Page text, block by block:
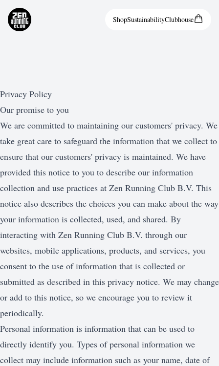
ShopSustainabilityClubhouse
Privacy Policy
Our promise to you
We are committed to maintaining our customers' privacy. We
take great care to safeguard the information that we collect to
ensure that our customers' privacy is maintained. We have
provided this notice to you to describe our information
collection and use practices at Zen Running Club B.V. This
notice also describes the choices you can make about the way
your information is collected, used, and shared. By
interacting with Zen Running Club B.V. through our
websites, mobile applications, products, and services, you
consent to the use of information that is collected or
submitted as described in this privacy notice. We may change
or add to this notice, so we encourage you to review it
periodically.
Personal information is information that can be used to
directly identify you. Types of personal information we
collect may include information such as your name, date of